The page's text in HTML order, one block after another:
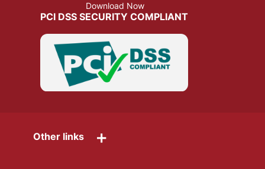
Download Now
PCI DSS SECURITY COMPLIANT
Other links +